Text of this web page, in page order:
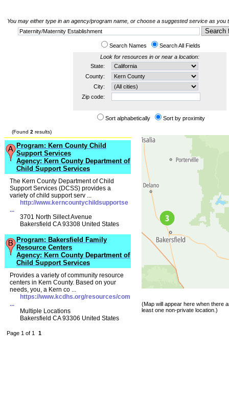
You may either type in an agency/program name, or choose a suggested service as you
Search Names
Search All Fields
Look for resources in or near a location:
State:
County:
City:
Zip code:
Sort alphabetically Sort by proximity
(Found 2 results)
Program: Kern County Child
Support Services
Agency: Kern County Department of
Child Support Services
The Kern County Department of Child
Support Services (DCSS) provides a
variety of child support serv ...
http://www.kerncountychildsupportse
...
3701 North Sillect Avenue
Bakersfield CA 93308 United States
Program: Bakersfield Family
Resource Centers
Agency: Kern County Department of
Child Support Services
Provides a variety of community resource
centers in Kern County. Based on your
needs, you, a Kern co ...
https://www.kcdhs.org/resources/com
...
Multiple Locations
Bakersfield CA 93306 United States
Page 1 of 1 1
(Map will appear here when there
least one non-private location.)